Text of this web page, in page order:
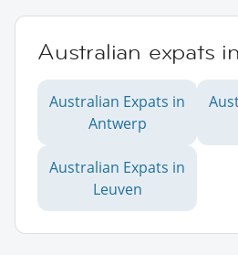
Australian expats
Australian Expats in
Antwerp
Australian Expats in
Leuven